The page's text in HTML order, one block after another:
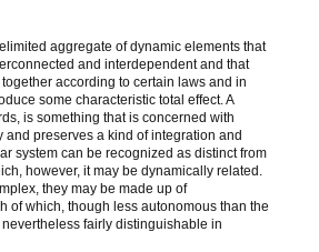
aggregate of dynamic elements that
and interdependent and that
according to certain laws and in
some characteristic total effect. A
is something that is concerned with
and preserves a kind of integration and
system can be recognized as distinct from
however, it may be dynamically related.
they may be made up of
of which, though less autonomous than the
fairly distinguishable in